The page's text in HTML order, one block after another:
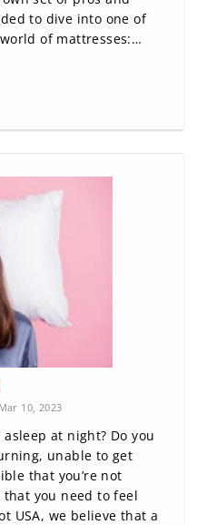
to dive into one of
of mattresses:…
10, 2023
at night? Do you
unable to get
that you’re not
you need to feel
USA, we believe that a